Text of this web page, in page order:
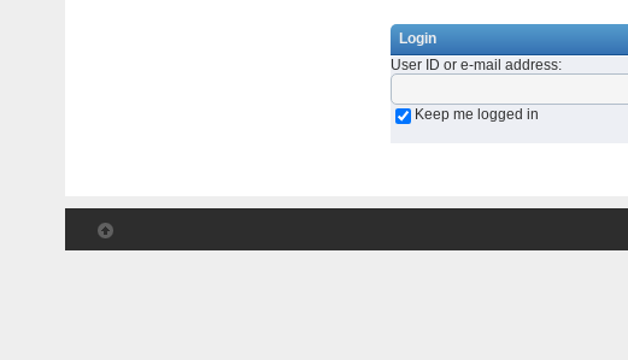
Login
User ID or e-mail address:
Keep me logged in